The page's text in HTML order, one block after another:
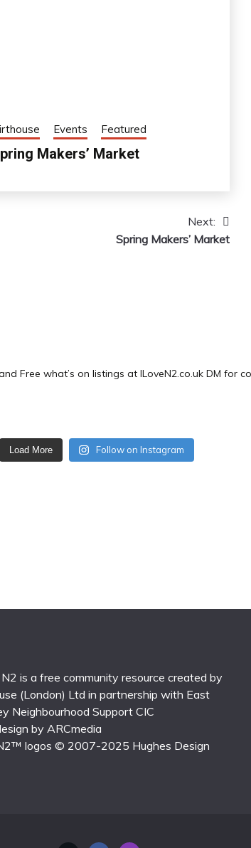
Events Featured
Makers’ Market
Next:
Spring Makers’ Market
Free what’s on listings at ILoveN2.co.uk DM for
Load More Follow on Instagram
is a free community resource created by
(London) Ltd in partnership with East
Neighbourhood Support CIC
by ARCmedia
logos © 2007-2025 Hughes Design